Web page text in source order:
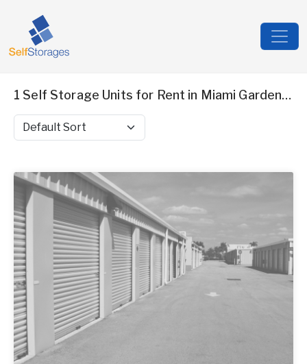
1 Self Storage Units for Rent in Miami Gardens, FL
Sort by